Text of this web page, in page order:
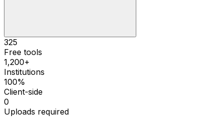
325
Free tools
1,200+
Institutions
100%
Client-side
0
Uploads required